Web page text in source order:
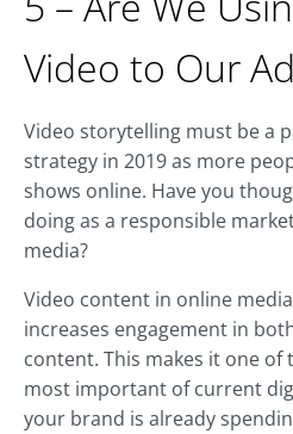
Video to Our
Video storytelling must be a
strategy in 2019 as more
shows online. Have you
doing as a responsible
media?
Video content in online
increases engagement in
content. This makes it one of
most important of current
your brand is already